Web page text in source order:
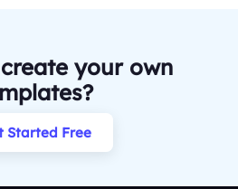
your own
Started Free